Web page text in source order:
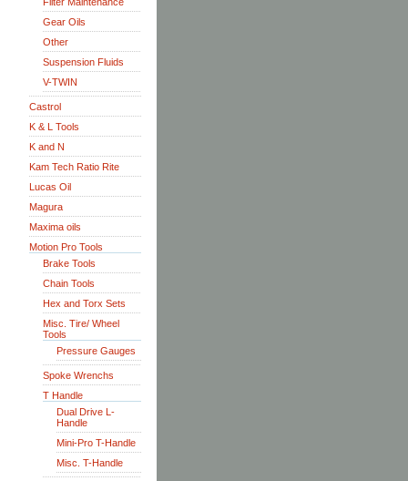
Gear Oils
Other
Suspension Fluids
V-TWIN
Castrol
K & L Tools
K and N
Kam Tech Ratio Rite
Lucas Oil
Magura
Maxima oils
Motion Pro Tools
Brake Tools
Chain Tools
Hex and Torx Sets
Misc. Tire/ Wheel
Tools
Pressure Gauges
Spoke Wrenchs
T Handle
Dual Drive L-
Handle
Mini-Pro T-Handle
Misc. T-Handle